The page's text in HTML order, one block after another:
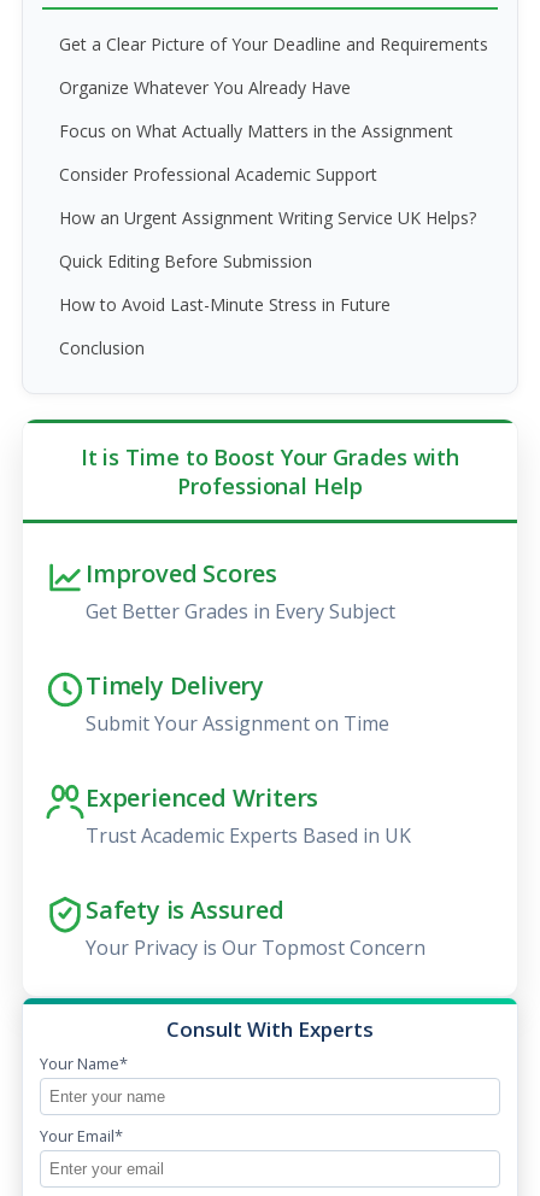
Get a Clear Picture of Your Deadline and Requirements
Organize Whatever You Already Have
Focus on What Actually Matters in the Assignment
Consider Professional Academic Support
How an Urgent Assignment Writing Service UK Helps?
Quick Editing Before Submission
How to Avoid Last-Minute Stress in Future
Conclusion
It is Time to Boost Your Grades with
Professional Help
Improved Scores
Get Better Grades in Every Subject
Timely Delivery
Submit Your Assignment on Time
Experienced Writers
Trust Academic Experts Based in UK
Safety is Assured
Your Privacy is Our Topmost Concern
Consult With Experts
Your Name*
Your Email*